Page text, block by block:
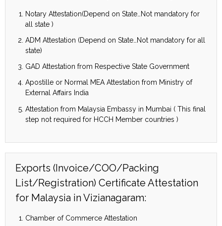
Notary Attestation(Depend on State…Not mandatory for
all state )
ADM Attestation (Depend on State…Not mandatory for all
state)
GAD Attestation from Respective State Government
Apostille or Normal MEA Attestation from Ministry of
External Affairs India
Attestation from Malaysia Embassy in Mumbai ( This final
step not required for HCCH Member countries )
Exports (Invoice/COO/Packing
List/Registration) Certificate Attestation
for Malaysia in Vizianagaram:
Chamber of Commerce Attestation